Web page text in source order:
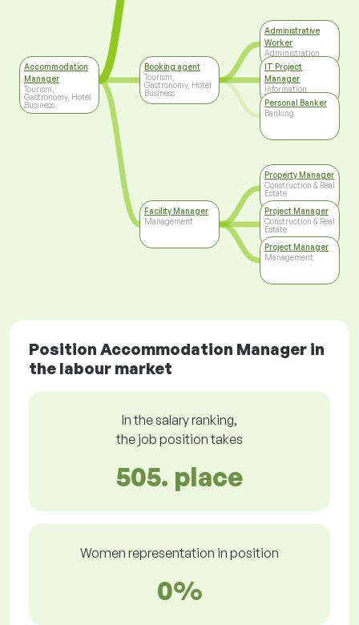
Accommodation
Manager
Tourism,
Gastronomy, Hotel
Business
Booking agent
Tourism,
Gastronomy, Hotel
Business
Facility Manager
Management
Administrative
Worker
Administration
IT Project
Manager
Information
Technology
Personal Banker
Banking
Property Manager
Construction & Real
Estate
Project Manager
Construction & Real
Estate
Project Manager
Management
Position Accommodation Manager in
the labour market
In the salary ranking,
the job position takes
505. place
Women representation in position
0%